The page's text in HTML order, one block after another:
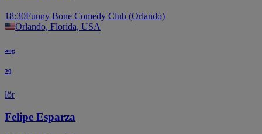
18:30Funny Bone Comedy Club (Orlando)
Orlando, Florida, USA
aug
29
lör
Felipe Esparza